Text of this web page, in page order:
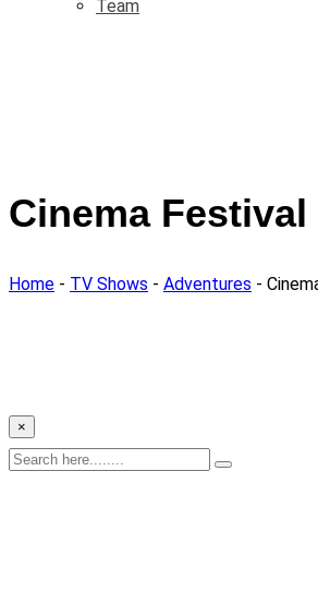
Team
Cinema Festival
Home - TV Shows - Adventures -
×